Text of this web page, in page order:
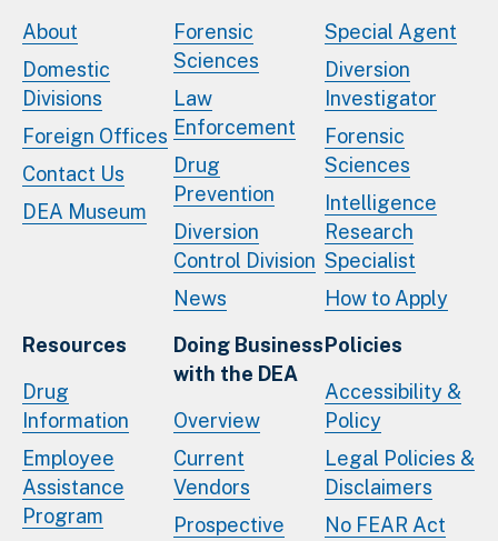
About
Domestic
Divisions
Foreign Offices
Contact Us
DEA Museum
Forensic
Sciences
Law
Enforcement
Drug
Prevention
Diversion
Control Division
News
Special Agent
Diversion
Investigator
Forensic
Sciences
Intelligence
Research
Specialist
How to Apply
Resources
Drug
Information
Employee
Assistance
Program
Doing Business
with the DEA
Overview
Current
Vendors
Prospective
Policies
Accessibility &
Policy
Legal Policies &
Disclaimers
No FEAR Act